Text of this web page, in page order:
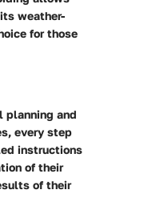
weather-
for those
planning and
every step
instructions
of their
of their